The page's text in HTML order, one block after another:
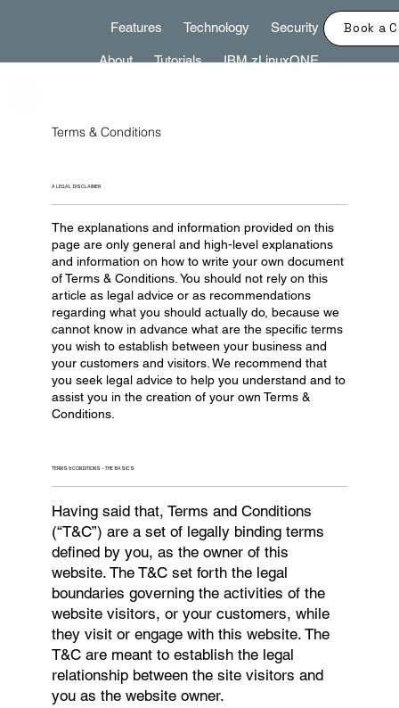
Features Technology Security
About Tutorials IBM zLinuxONE
Book a
Terms & Conditions
A LEGAL DISCLAIMER
The explanations and information provided on this
page are only general and high-level explanations
and information on how to write your own document
of Terms & Conditions. You should not rely on this
article as legal advice or as recommendations
regarding what you should actually do, because we
cannot know in advance what are the specific terms
you wish to establish between your business and
your customers and visitors. We recommend that
you seek legal advice to help you understand and to
assist you in the creation of your own Terms &
Conditions.
TERMS & CONDITIONS - THE BASICS
Having said that, Terms and Conditions
(“T&C”) are a set of legally binding terms
defined by you, as the owner of this
website. The T&C set forth the legal
boundaries governing the activities of the
website visitors, or your customers, while
they visit or engage with this website. The
T&C are meant to establish the legal
relationship between the site visitors and
you as the website owner.